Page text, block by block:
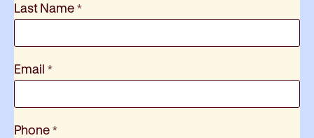
Last Name *
Email *
Phone *